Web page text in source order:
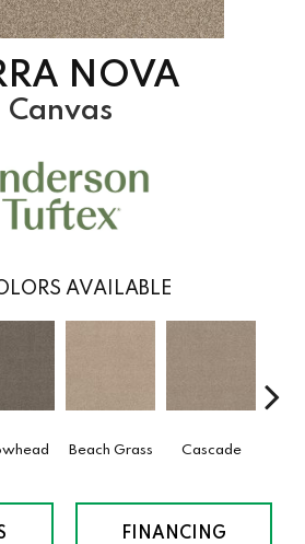
NOVA
Canvas
AVAILABLE
Beach Grass Cascade
FINANCING